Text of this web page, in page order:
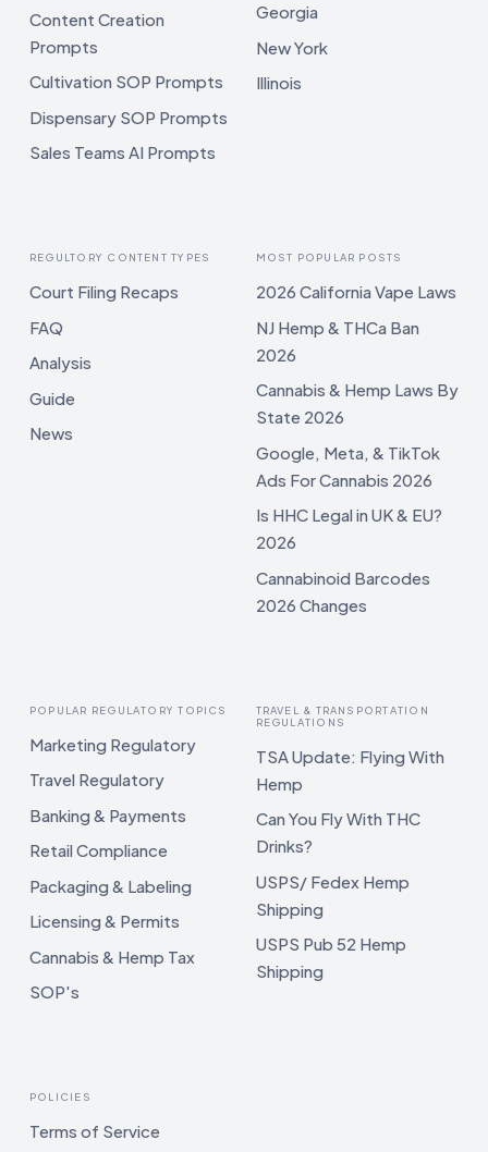
Content Creation
Prompts
Cultivation SOP Prompts
Dispensary SOP Prompts
Sales Teams AI Prompts
Georgia
New York
Illinois
REGULTORY CONTENT TYPES
Court Filing Recaps
FAQ
Analysis
Guide
News
MOST POPULAR POSTS
2026 California Vape Laws
NJ Hemp & THCa Ban
2026
Cannabis & Hemp Laws By
State 2026
Google, Meta, & TikTok
Ads For Cannabis 2026
Is HHC Legal in UK & EU?
2026
Cannabinoid Barcodes
2026 Changes
POPULAR REGULATORY TOPICS
Marketing Regulatory
Travel Regulatory
Banking & Payments
Retail Compliance
Packaging & Labeling
Licensing & Permits
Cannabis & Hemp Tax
SOP's
TRAVEL & TRANSPORTATION
REGULATIONS
TSA Update: Flying With
Hemp
Can You Fly With THC
Drinks?
USPS/ Fedex Hemp
Shipping
USPS Pub 52 Hemp
Shipping
POLICIES
Terms of Service